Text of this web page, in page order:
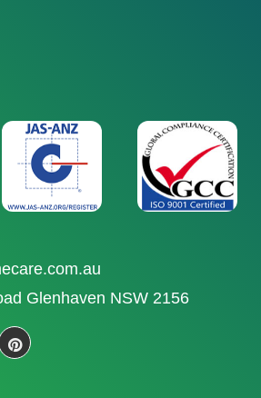
Glenhaven NSW 2156